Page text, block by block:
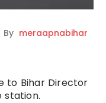
By meraapnabihar
to Bihar Director
station.